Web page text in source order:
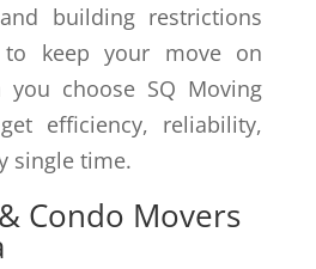
building restrictions
keep your move on
you choose SQ Moving
efficiency, reliability,
single time.
Condo Movers